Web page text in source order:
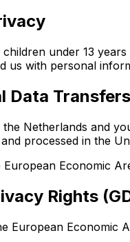
children under 13
us with personal
Data Transfers
Netherlands and
processed in the
Economic
Rights
European Economic